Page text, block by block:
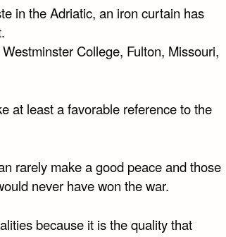
in the Adriatic, an iron curtain has
College, Fulton, Missouri,
at least a favorable reference to the
rarely make a good peace and those
never have won the war.
because it is the quality that